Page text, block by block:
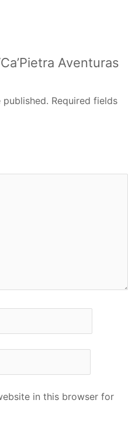
Aventuras
Required fields
in this browser for